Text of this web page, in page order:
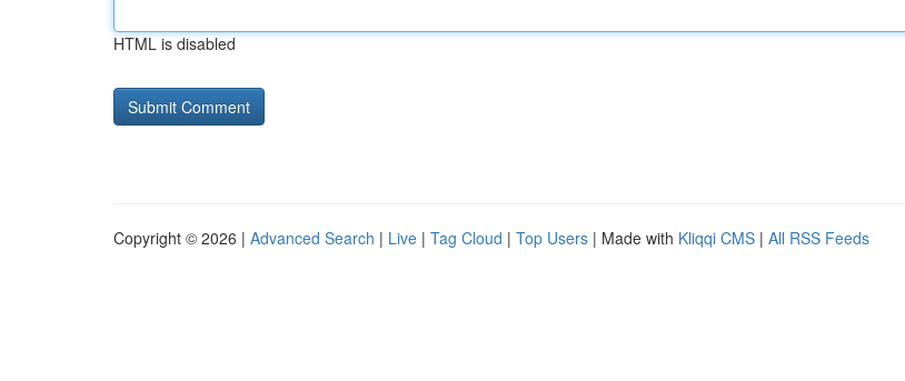
HTML is disabled
Copyright © 2026 | Advanced Search | Live | Tag Cloud | Top Users | Made with Kliqqi CMS | All RSS Feeds